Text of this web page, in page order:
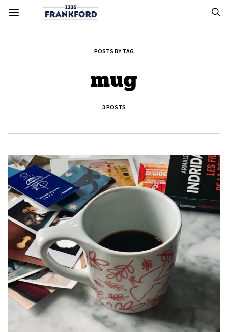
POSTS BY TAG
mug
3 POSTS